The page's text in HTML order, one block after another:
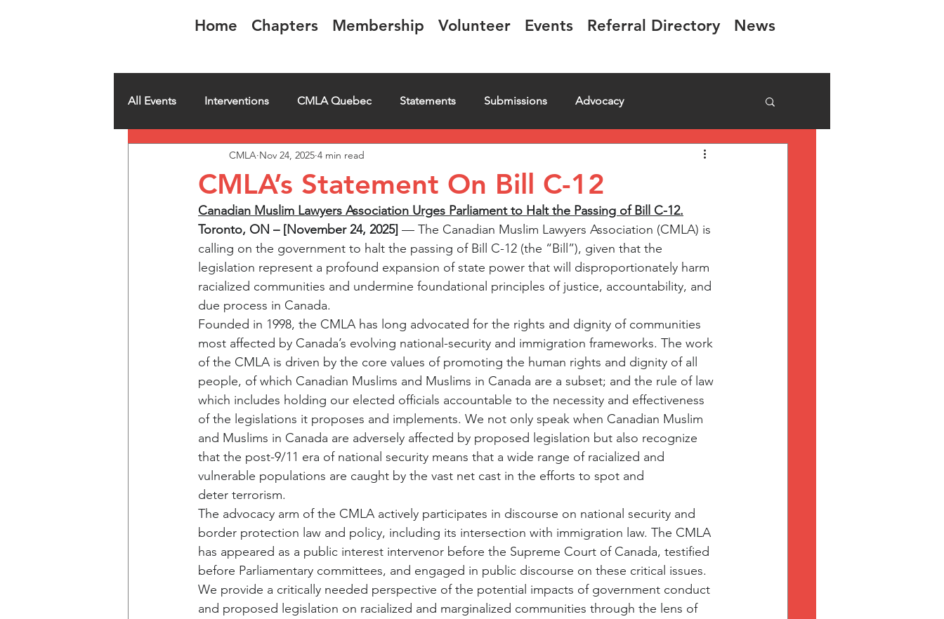
Home Chapters Membership Volunteer Events Referral Directory News
All Events Interventions CMLA Quebec Statements Submissions Advocacy
CMLA member spotlight Hiring
CMLA’s Statement On Bill C-12
CMLA Nov 24, 2025 4 min read
Canadian Muslim Lawyers Association Urges Parliament to Halt the Passing of Bill C-12.
Toronto, ON – [November 24, 2025] — The Canadian Muslim Lawyers Association (CMLA) is
calling on the government to halt the passing of Bill C-12 (the “Bill”), given that the
legislation represent a profound expansion of state power that will disproportionately harm
racialized communities and undermine foundational principles of justice, accountability, and
due process in Canada.
Founded in 1998, the CMLA has long advocated for the rights and dignity of communities
most affected by Canada’s evolving national-security and immigration frameworks. The work
of the CMLA is driven by the core values of promoting the human rights and dignity of all
people, of which Canadian Muslims and Muslims in Canada are a subset; and the rule of law
which includes holding our elected officials accountable to the necessity and effectiveness
of the legislations it proposes and implements. We not only speak when Canadian Muslim
and Muslims in Canada are adversely affected by proposed legislation but also recognize
that the post-9/11 era of national security means that a wide range of racialized and
vulnerable populations are caught by the vast net cast in the efforts to spot and
deter terrorism.
The advocacy arm of the CMLA actively participates in discourse on national security and
border protection law and policy, including its intersection with immigration law. The CMLA
has appeared as a public interest intervenor before the Supreme Court of Canada, testified
before Parliamentary committees, and engaged in public discourse on these critical issues.
We provide a critically needed perspective of the potential impacts of government conduct
and proposed legislation on racialized and marginalized communities through the lens of